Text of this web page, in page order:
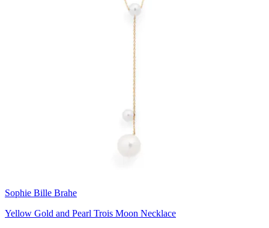
Sophie Bille Brahe
Yellow Gold and Pearl Trois Moon Necklace